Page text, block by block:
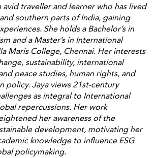
avid traveller and learner who has lived
southern parts of India, gaining
She holds a Bachelor’s in
and a Master’s in International
Maris College, Chennai. Her interests
sustainability, international
peace studies, human rights, and
policy. Jaya views 21st-century
as integral to International
repercussions. Her work
her awareness of the
development, motivating her
knowledge to influence ESG
policymaking.